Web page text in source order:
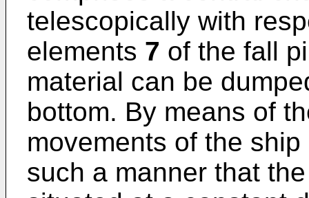
telescopically with
elements 7 of the fall
material can be
bottom. By means of
movements of the
such a manner that